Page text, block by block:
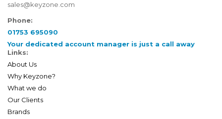
sales@keyzone.com
Phone:
01753 695090
Your dedicated account manager is just a call away
Links:
About Us
Why Keyzone?
What we do
Our Clients
Brands